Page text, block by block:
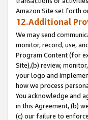
Amazon Site set forth
12.Additional
We may send
monitor, record, use,
Program Content (for
Site),(b) review,
your logo and
how we process
You acknowledge and
in this Agreement, (b)
(c) our failure to